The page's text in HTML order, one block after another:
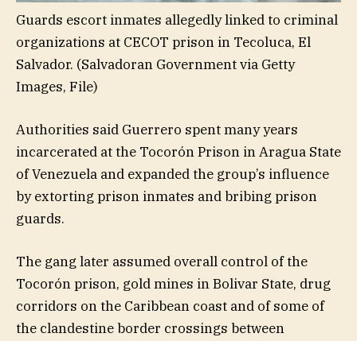
Guards escort inmates allegedly linked to criminal
organizations at CECOT prison in Tecoluca, El
Salvador. (Salvadoran Government via Getty
Images, File)
Authorities said Guerrero spent many years
incarcerated at the Tocorón Prison in Aragua State
of Venezuela and expanded the group’s influence
by extorting prison inmates and bribing prison
guards.
The gang later assumed overall control of the
Tocorón prison, gold mines in Bolivar State, drug
corridors on the Caribbean coast and of some of
the clandestine border crossings between